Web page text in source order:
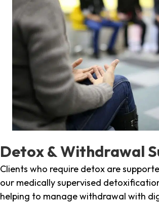
Detox & Withdrawal
Clients who require detox are
our medically supervised
helping to manage withdrawal with